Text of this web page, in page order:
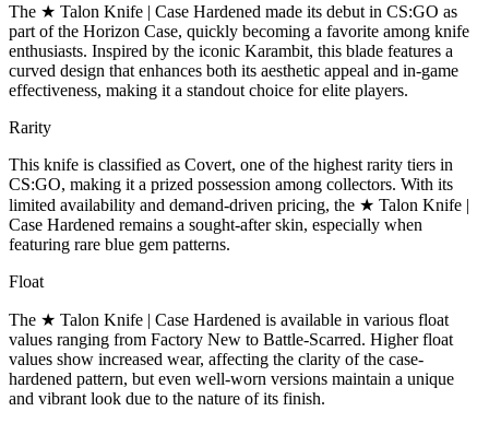
The ★ Talon Knife | Case Hardened made its debut in CS:GO as
part of the Horizon Case, quickly becoming a favorite among knife
enthusiasts. Inspired by the iconic Karambit, this blade features a
curved design that enhances both its aesthetic appeal and in-game
effectiveness, making it a standout choice for elite players.
Rarity
This knife is classified as Covert, one of the highest rarity tiers in
CS:GO, making it a prized possession among collectors. With its
limited availability and demand-driven pricing, the ★ Talon Knife |
Case Hardened remains a sought-after skin, especially when
featuring rare blue gem patterns.
Float
The ★ Talon Knife | Case Hardened is available in various float
values ranging from Factory New to Battle-Scarred. Higher float
values show increased wear, affecting the clarity of the case-
hardened pattern, but even well-worn versions maintain a unique
and vibrant look due to the nature of its finish.